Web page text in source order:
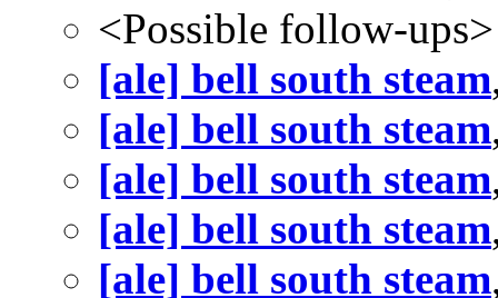
<Possible follow-ups>
[ale] bell south steam
[ale] bell south steam
[ale] bell south steam
[ale] bell south steam
[ale] bell south steam